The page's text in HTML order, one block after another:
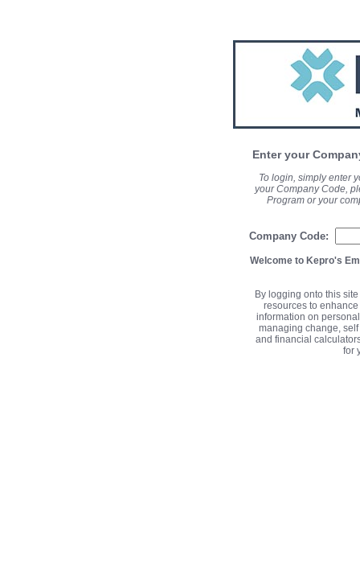
Enter your
To login, simply enter
your Company Code,
Program or your
Company Code:
Welcome to Kepro's
By logging onto this
resources to
information on
managing change,
and financial
for